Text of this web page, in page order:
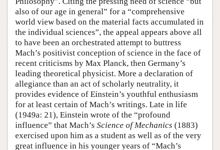
also of our age in general” for a “comprehensive
world view based on the material facts accumulated in
the individual sciences”, the appeal appears above all
to have been an orchestrated attempt to buttress
Mach’s positivist conception of science in the face of
recent criticisms by Max Planck, then Germany’s
leading theoretical physicist. More a declaration of
allegiance than an act of scholarly neutrality, it
provides evidence of Einstein’s youthful enthusiasm
for at least certain of Mach’s writings. Late in life
(1949a: 21), Einstein wrote of the “profound
influence” that Mach’s Science of Mechanics (1883)
exercised upon him as a student as well as of the very
great influence in his younger years of “Mach’s